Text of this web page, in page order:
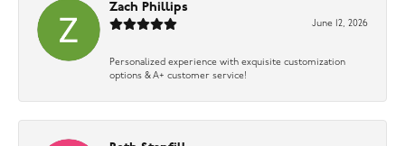
Zach Phillips
June 12, 2026
Personalized experience with exquisite customization
options & A+ customer service!